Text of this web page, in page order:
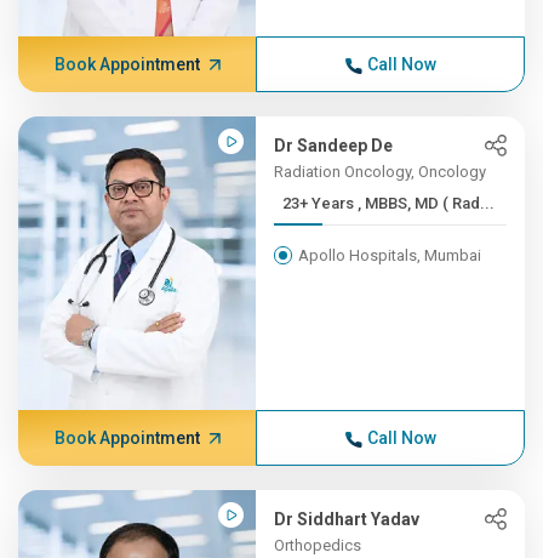
Book Appointment Call Now
Dr Sandeep De
Radiation Oncology, Oncology
23+ Years , MBBS, MD ( Rad...
Apollo Hospitals, Mumbai
Book Appointment Call Now
Dr Siddhart Yadav
Orthopedics